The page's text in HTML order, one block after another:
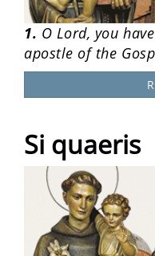
1. O Lord, you
apostle of the
Si quaeris